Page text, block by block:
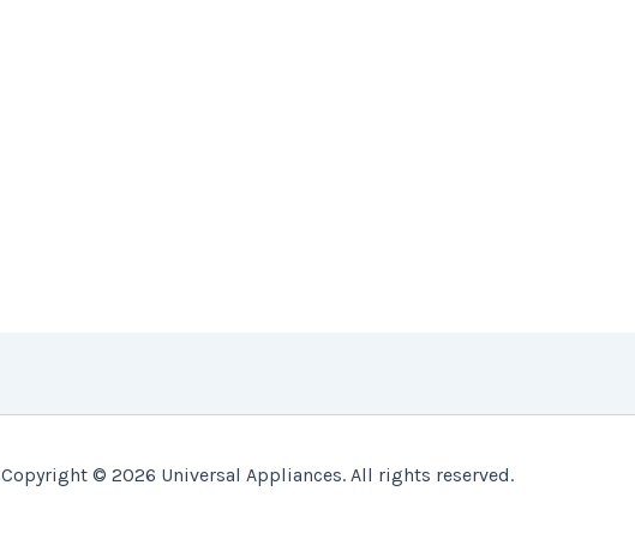
Copyright © 2026 Universal Appliances. All rights reserved.